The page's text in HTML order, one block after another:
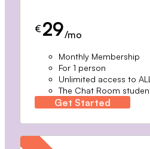
€ 29/mo
Monthly Membership
For 1 person
Unlimited access to
The Chat Room
Get Started